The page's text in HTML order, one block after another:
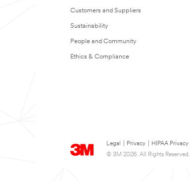
Customers and Suppliers
Sustainability
People and Community
Ethics & Compliance
Legal Privacy HIPAA Privacy
© 3M 2026. All Rights Reserved.